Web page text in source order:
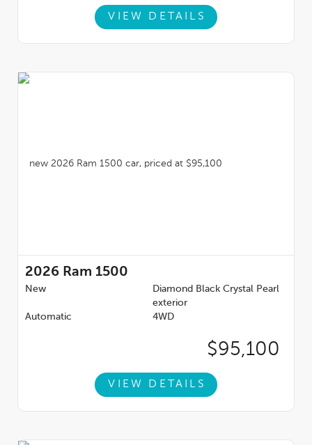
VIEW DETAILS
2026 Ram 1500
New
Diamond Black Crystal Pearl
exterior
Automatic
4WD
$95,100
VIEW DETAILS